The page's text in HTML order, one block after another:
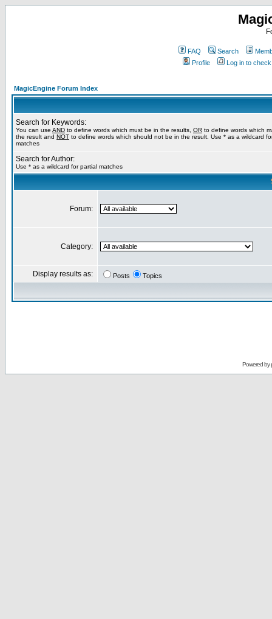
FAQ Search
Profile
Log in to
MagicEngine Forum Index
Search for Keywords:
You can use AND to define words which must be in the results, OR to define words which
the result and NOT to define words which should not be in the result. Use * as a wildcard
matches
Search for Author:
Use * as a wildcard for partial matches
Forum:
Category:
Display results as: Posts Topics
Powered by